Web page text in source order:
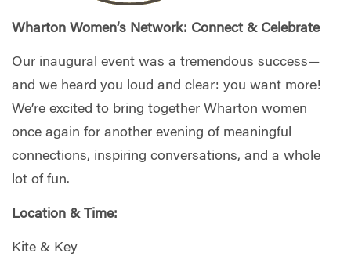
Wharton Women’s Network: Connect & Celebrate
Our inaugural event was a tremendous success—
and we heard you loud and clear: you want more!
We’re excited to bring together Wharton women
once again for another evening of meaningful
connections, inspiring conversations, and a whole
lot of fun.
Location & Time:
Kite & Key